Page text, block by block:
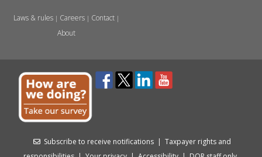
Laws & rules| Careers| Contact|
About
Subscribe to receive notifications | Taxpayer rights and